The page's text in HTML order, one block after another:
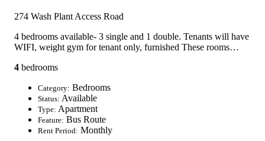
274 Wash Plant Access Road
4 bedrooms available- 3 single and 1 double. Tenants will have
WIFI, weight gym for tenant only, furnished These rooms…
4 bedrooms
Category: Bedrooms
Status: Available
Type: Apartment
Feature: Bus Route
Rent Period: Monthly